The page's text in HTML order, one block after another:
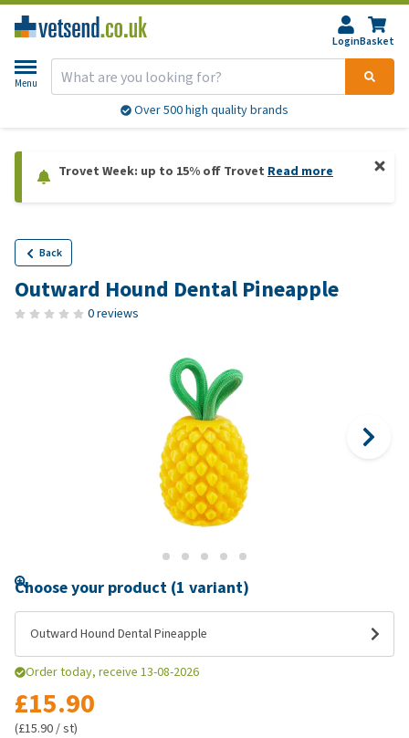
LoginBasket
Menu
Over 500 high quality brands
Trovet Week: up to 15% off Trovet Read more
Back
Outward Hound Dental Pineapple
0 reviews
Choose your product (1 variant)
Outward Hound Dental Pineapple
Order today, receive 13-08-2026
£15.90
(£15.90 / st)